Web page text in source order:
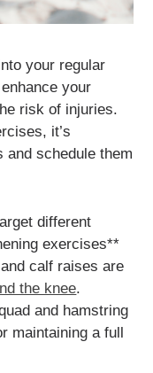
your regular
your
risk of injuries.
it’s
and schedule them
different
exercises**
calf raises are
the knee.
and hamstring
maintaining a full